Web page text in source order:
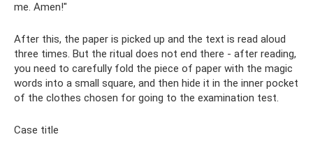
me. Amen!"
After this, the paper is picked up and the text is read aloud
three times. But the ritual does not end there - after reading,
you need to carefully fold the piece of paper with the magic
words into a small square, and then hide it in the inner pocket
of the clothes chosen for going to the examination test.
Case title